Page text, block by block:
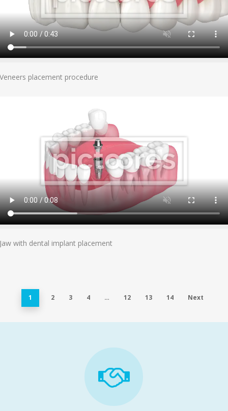
placement procedure
Add To Cart
with dental implant placement
1 2 3 4 … 12 13 14 Next